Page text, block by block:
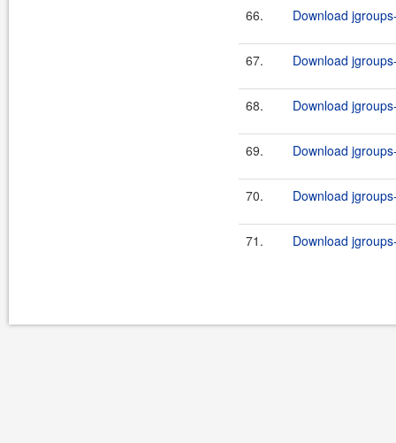
66. Download
67. Download
68. Download
69. Download
70. Download
71. Download